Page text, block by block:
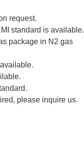
request.
standard is available.
package in N2 gas
please inquire us.